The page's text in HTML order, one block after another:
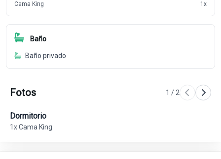
Cama King 1 x
Baño
Baño privado
Fotos 1 / 2
Dormitorio
1x Cama King